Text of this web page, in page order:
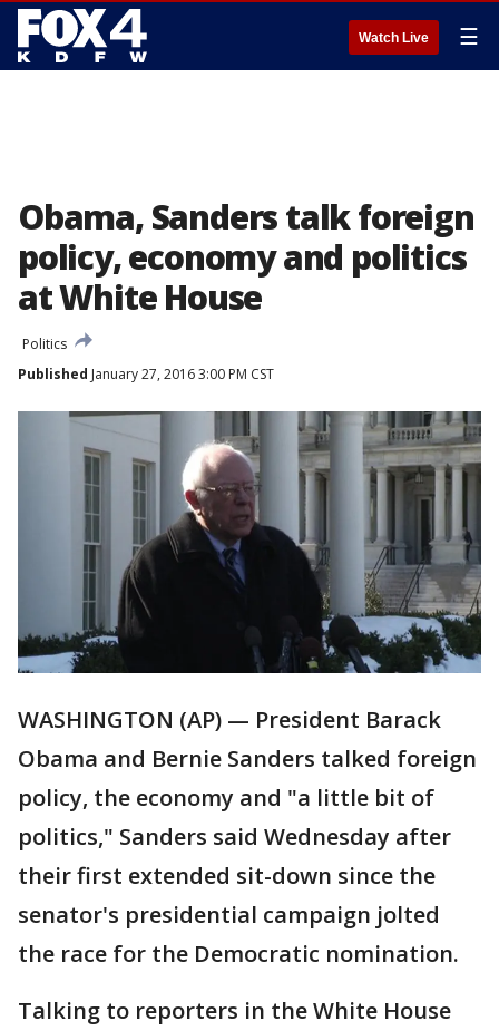
Watch Live ☰
Obama, Sanders talk foreign
policy, economy and politics
at White House
Politics
Published January 27, 2016 3:00 PM CST
WASHINGTON (AP) — President Barack
Obama and Bernie Sanders talked foreign
policy, the economy and "a little bit of
politics," Sanders said Wednesday after
their first extended sit-down since the
senator's presidential campaign jolted
the race for the Democratic nomination.
Talking to reporters in the White House